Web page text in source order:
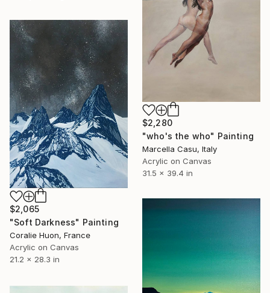
$2,280
"who's the who" Painting
Marcella Casu, Italy
Acrylic on Canvas
31.5 x 39.4 in
$2,065
"Soft Darkness" Painting
Coralie Huon, France
Acrylic on Canvas
21.2 x 28.3 in